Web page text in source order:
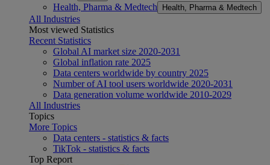
Health, Pharma & Medtech Health, Pharma & Medtech
All Industries
Most viewed Statistics
Recent Statistics
Global AI market size 2020-2031
Global inflation rate 2025
Data centers worldwide by country 2025
Number of AI tool users worldwide 2020-2031
Data generation volume worldwide 2010-2029
All Industries
Topics
More Topics
Data centers - statistics & facts
TikTok - statistics & facts
Top Report